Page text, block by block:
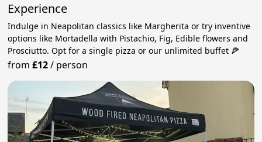
Experience
Indulge in Neapolitan classics like Margherita or try inventive
options like Mortadella with Pistachio, Fig, Edible flowers and
Prosciutto. Opt for a single pizza or our unlimited buffet 🍕
from£12/ person